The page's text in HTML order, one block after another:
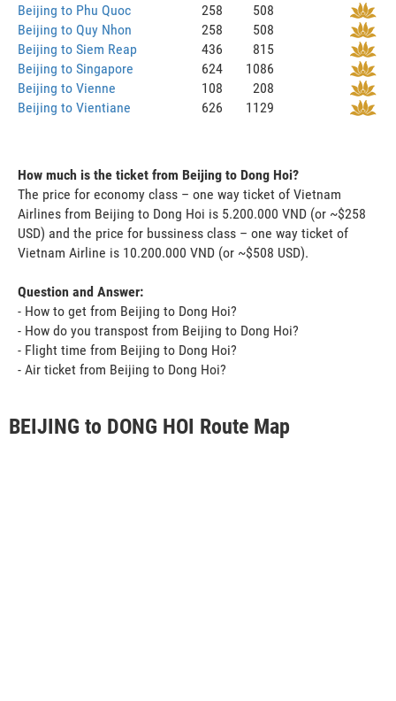
Beijing to Phu Quoc
258
508
Beijing to Quy Nhon
258
508
Beijing to Siem Reap
436
815
Beijing to Singapore
624
1086
Beijing to Vienne
108
208
Beijing to Vientiane
626 1129
How much is the ticket from Beijing to Dong Hoi?
The price for economy class – one way ticket of Vietnam
Airlines from Beijing to Dong Hoi is 5.200.000 VND (or ~$258
USD) and the price for bussiness class – one way ticket of
Vietnam Airline is 10.200.000 VND (or ~$508 USD).
Question and Answer:
- How to get from Beijing to Dong Hoi?
- How do you transpost from Beijing to Dong Hoi?
- Flight time from Beijing to Dong Hoi?
- Air ticket from Beijing to Dong Hoi?
BEIJING to DONG HOI Route Map